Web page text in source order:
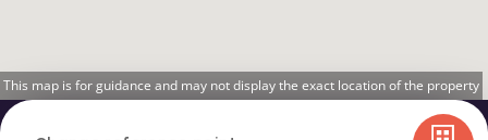
This map is for guidance and may not display the exact location of the property